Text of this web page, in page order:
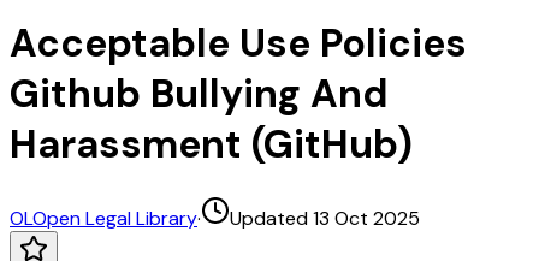
Acceptable Use Policies
Github Bullying And
Harassment (GitHub)
OLOpen Legal Library· Updated 13 Oct 2025